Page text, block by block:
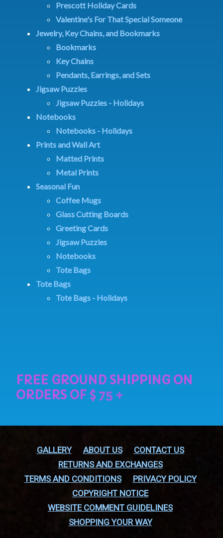
Prescott Holiday Cards
Valentine's For That Special Someone
Jewelry, Key Chains, and Bookmarks
Bookmarks
Key Chains
Pendants, Earrings, and Sets
Jigsaw Puzzles
Jigsaw Puzzles - Holidays
Notebooks
Notebooks - Holidays
Prints and Wall Art
Matted Prints
Metal Prints
Seasonal Fun
Coffee Mugs
Glass Cutting Boards
Greeting Cards
Jigsaw Puzzles
Notebooks
Tote Bags
Tote Bags
Tote Bags - Holidays
GALLERY ABOUT US
CONTACT US
RETURNS AND EXCHANGES
TERMS AND CONDITIONS
PRIVACY POLICY
COPYRIGHT NOTICE
WEBSITE COMMENT GUIDELINES
SHOPPING YOUR WAY